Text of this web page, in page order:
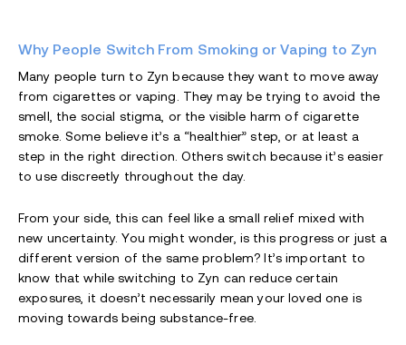
Why People Switch From Smoking or Vaping to Zyn
Many people turn to Zyn because they want to move away
from cigarettes or vaping. They may be trying to avoid the
smell, the social stigma, or the visible harm of cigarette
smoke. Some believe it’s a “healthier” step, or at least a
step in the right direction. Others switch because it’s easier
to use discreetly throughout the day.
From your side, this can feel like a small relief mixed with
new uncertainty. You might wonder, is this progress or just a
different version of the same problem? It’s important to
know that while switching to Zyn can reduce certain
exposures, it doesn’t necessarily mean your loved one is
moving towards being substance-free.